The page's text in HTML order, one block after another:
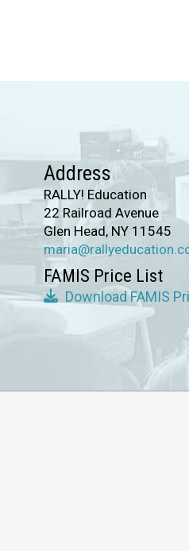
Address
RALLY! Education
22 Railroad Avenue
Glen Head, NY 11545
FAMIS Price List
Download FAMIS